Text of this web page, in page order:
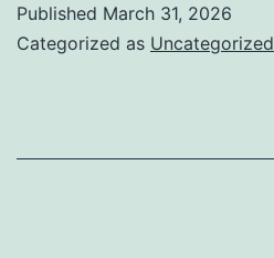
Just
Published March 31, 2026
Categorized as Uncategorized